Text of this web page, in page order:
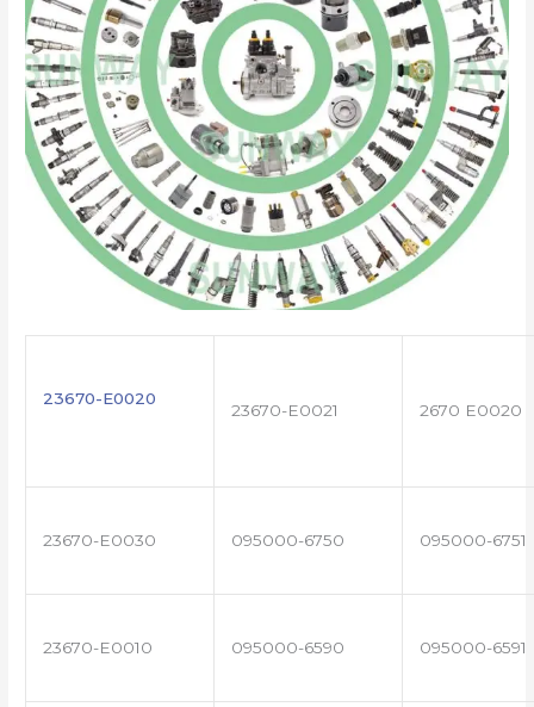
23670-E0020
23670-E0021 2670 E0020
23670-E0030 095000-6750 095000-6751
23670-E0010 095000-6590 095000-6591